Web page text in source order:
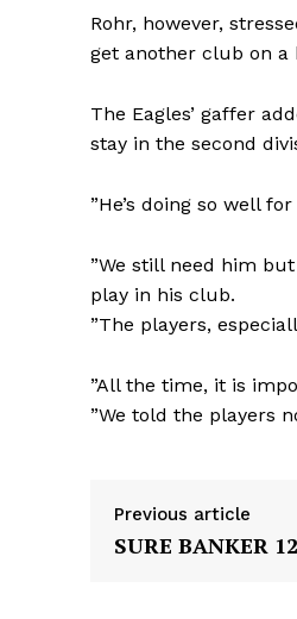
Rohr, however,
get another club on a
The Eagles’ gaffer
stay in the second
”He’s doing so well
”We still need him
play in his club.
”The players,
”All the time, it is
”We told the players
Previous article
SURE BANKER